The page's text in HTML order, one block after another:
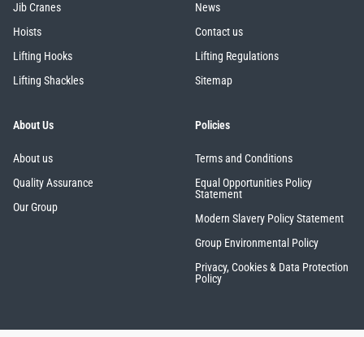
Jib Cranes
Hoists
Lifting Hooks
Lifting Shackles
News
Contact us
Lifting Regulations
Sitemap
About Us
About us
Quality Assurance
Our Group
Policies
Terms and Conditions
Equal Opportunities Policy
Statement
Modern Slavery Policy Statement
Group Environmental Policy
Privacy, Cookies & Data Protection
Policy